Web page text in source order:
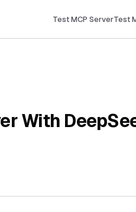
Test MCP ServerTest
With